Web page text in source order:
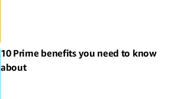
10 Prime benefits you need to know
about